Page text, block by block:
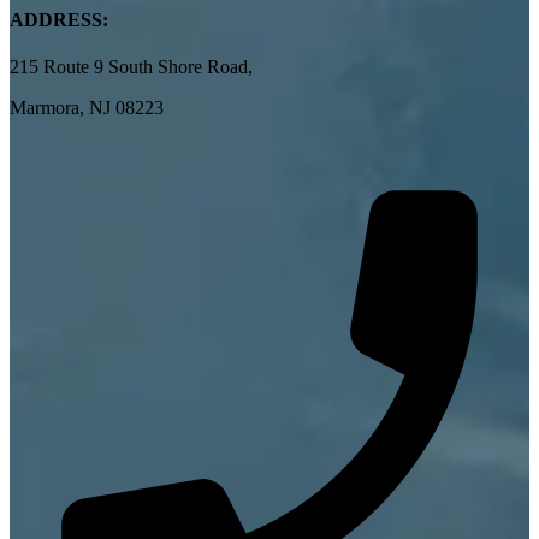
ADDRESS:
215 Route 9 South Shore Road,
Marmora, NJ 08223